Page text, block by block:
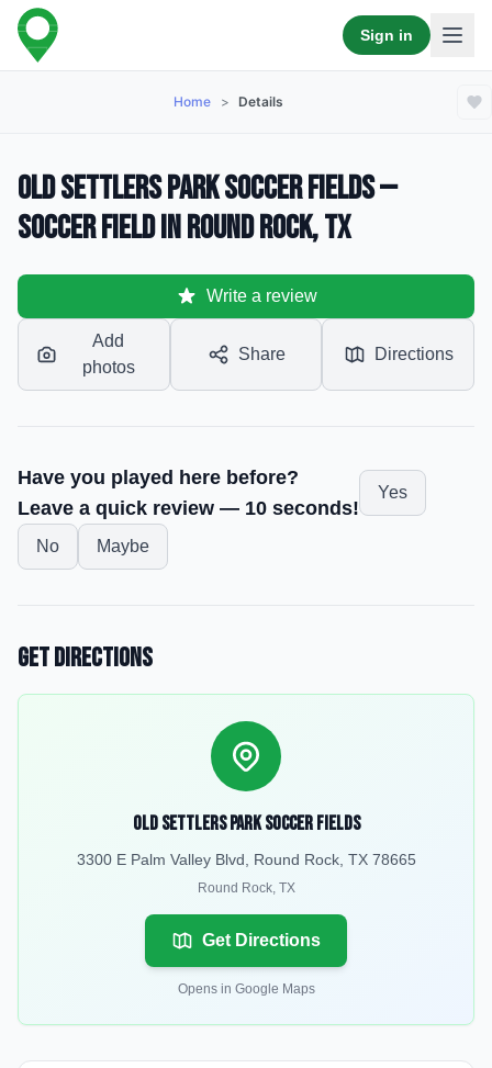
Sign in
Home > Details
Old Settlers Park Soccer Fields —
Soccer Field in Round Rock, TX
Write a review
Add
photos
Share Directions
Have you played here before?
Leave a quick review — 10 seconds!
Yes
No Maybe
Get Directions
Old Settlers Park Soccer Fields
3300 E Palm Valley Blvd, Round Rock, TX 78665
Round Rock, TX
Get Directions
Opens in Google Maps